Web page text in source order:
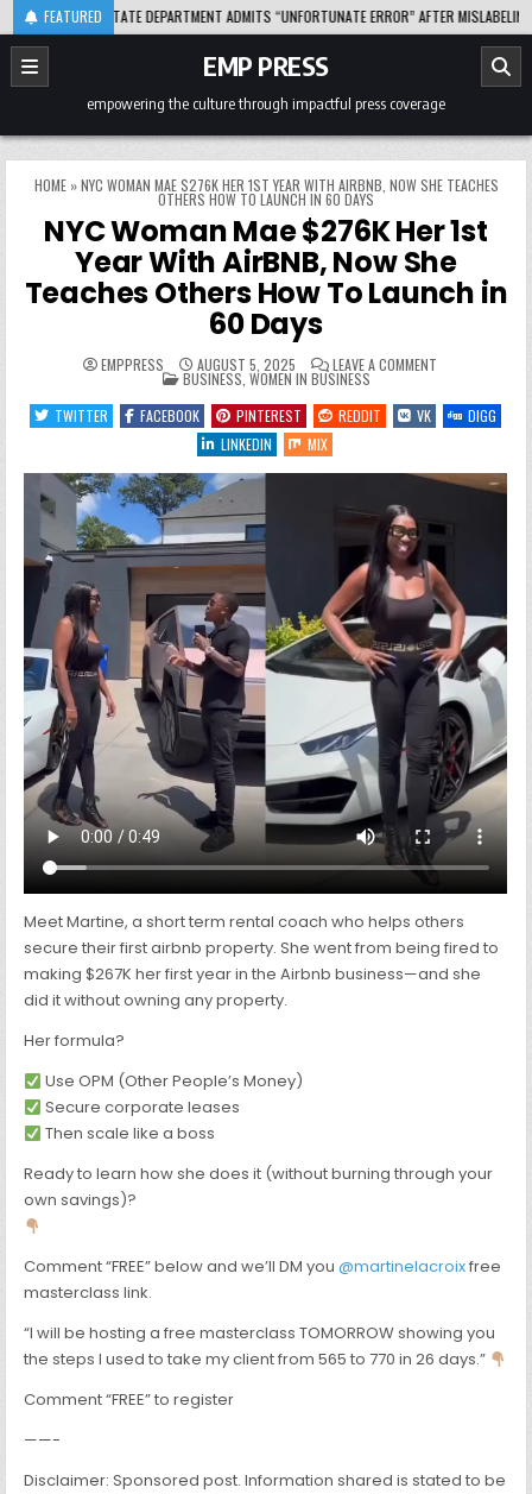
Skip
to
content
FEATURED
04 STATE DEPARTMENT ADMITS “UNFORTUNATE ERROR” AFTER MISLABELING
EMP PRESS
empowering the culture through impactful press coverage
HOME»NYC WOMAN MAE $276K HER 1ST YEAR WITH AIRBNB, NOW SHE TEACHES
OTHERS HOW TO LAUNCH IN 60 DAYS
NYC Woman Mae $276K Her 1st
Year With AirBNB, Now She
Teaches Others How To Launch in
60 Days
EMPPRESS AUGUST 5, 2025 LEAVE A COMMENT
MAE
$276K
HER
WITH
AIRBNB,
SHE
TEACHES
OTHERS
HOW
TO
LAUNCH
IN
60
DAYS
POSTED
IN
BUSINESS WOMEN IN BUSINESS
TWITTER
FACEBOOK PINTEREST REDDIT VK
DIGG
LINKEDIN
MIX
Meet Martine, a short term rental coach who helps others
secure their first airbnb property. She went from being fired to
making $267K her first year in the Airbnb business—and she
did it without owning any property.
Her formula?
Use OPM (Other People’s Money)
Secure corporate leases
Then scale like a boss
Ready to learn how she does it (without burning through your
own savings)?
Comment “FREE” below and we’ll DM you@martinelacroixfree
masterclass link.
“I will be hosting a free masterclass TOMORROW showing you
the steps I used to take my client from 565 to 770 in 26 days.”
Comment “FREE” to register
——-
Disclaimer: Sponsored post. Information shared is stated to be